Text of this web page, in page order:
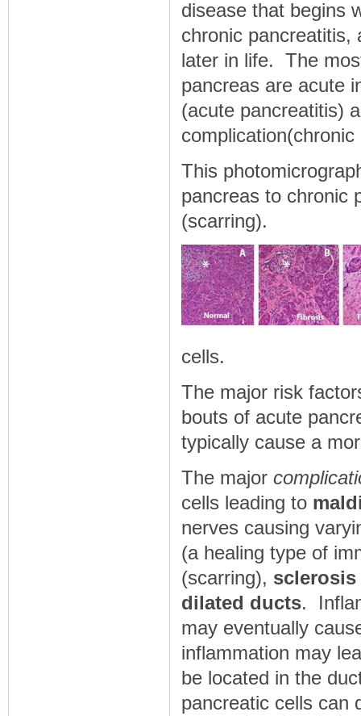
disease that begins
chronic pancreatitis,
later in life. The
pancreas are acute
(acute pancreatitis)
This
pancreas to chronic
(scarring).
cells.
The major risk
bouts of acute
typically cause a
The major
cells leading to
nerves causing
(a healing type of
(scarring), sclerosis
dilated ducts.
may eventually
inflammation may
be located in the
pancreatic cells can